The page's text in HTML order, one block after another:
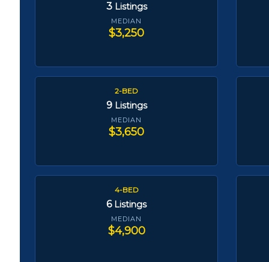
3 Listings
MEDIAN
$3,250
2-BED
9 Listings
MEDIAN
$3,650
4-BED
6 Listings
MEDIAN
$4,900